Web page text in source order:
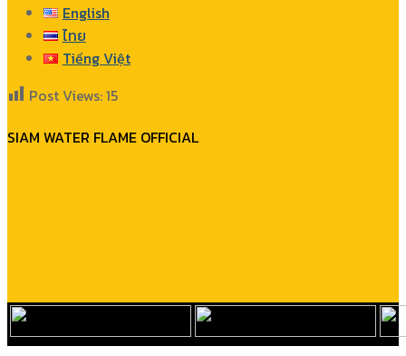
English
ไทย
Tiếng Việt
Post Views:15
SIAM WATER FLAME OFFICIAL